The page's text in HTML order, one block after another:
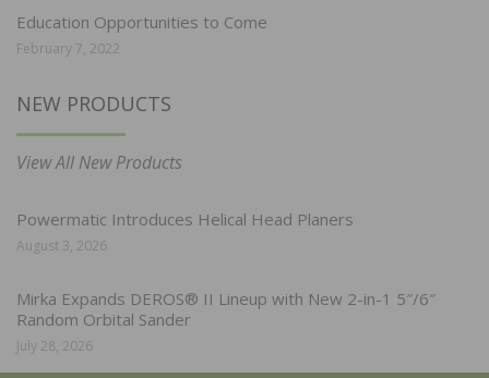
Education Opportunities to Come
February 7, 2022
NEW PRODUCTS
View All New Products
Powermatic Introduces Helical Head Planers
August 3, 2026
Mirka Expands DEROS® II Lineup with New 2-in-1 5″/6″
Random Orbital Sander
July 28, 2026